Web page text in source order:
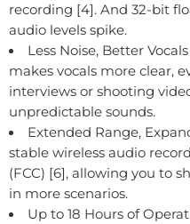
recording [4]. And 32-bit
audio levels spike.
Less Noise, Better
makes vocals more clear,
interviews or shooting
unpredictable sounds.
Extended Range,
stable wireless audio
(FCC) [6], allowing you to
in more scenarios.
Up to 18 Hours of